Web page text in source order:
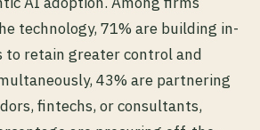
technology, 71% are building in-
to retain greater control and
43% are partnering
fintechs, or consultants,